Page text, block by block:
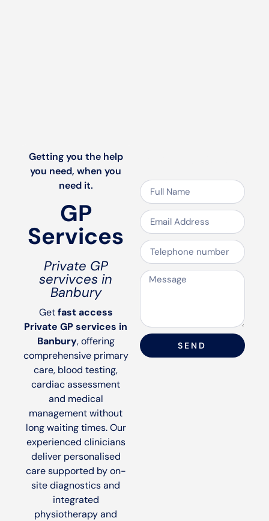
Getting you the help
you need, when you
need it.
GP
Services
Private GP
servivces in
Banbury
Getfast access
Private GP services in
Banbury, offering
comprehensive primary
care, blood testing,
cardiac assessment
and medical
management without
long waiting times. Our
experienced clinicians
deliver personalised
care supported by on-
site diagnostics and
integrated
physiotherapy and
SEND